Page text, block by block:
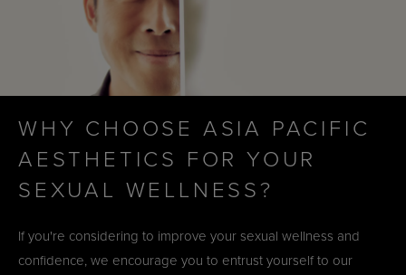
WHY CHOOSE ASIA PACIFIC
AESTHETICS FOR YOUR
SEXUAL WELLNESS?
If you're considering to improve your sexual wellness and
confidence, we encourage you to entrust yourself to our